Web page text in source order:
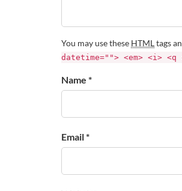
You may use these HTMLtags
datetime=""> <em> <i>
Name *
Email *